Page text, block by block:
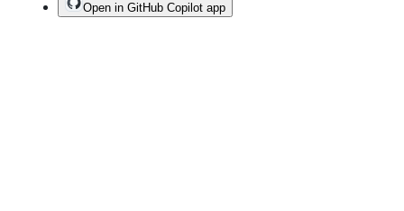
Open in GitHub Copilot app